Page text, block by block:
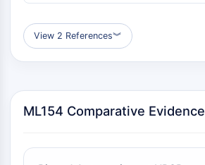
Membrantransporter/Ionenkanal
Membrantransporter
Ionenkanal
GPCR/G-Protein
Klasse-C-GPCR
Familie
G-Protein-verwandt
View 2 References︾
ML154 Comparative Evidence